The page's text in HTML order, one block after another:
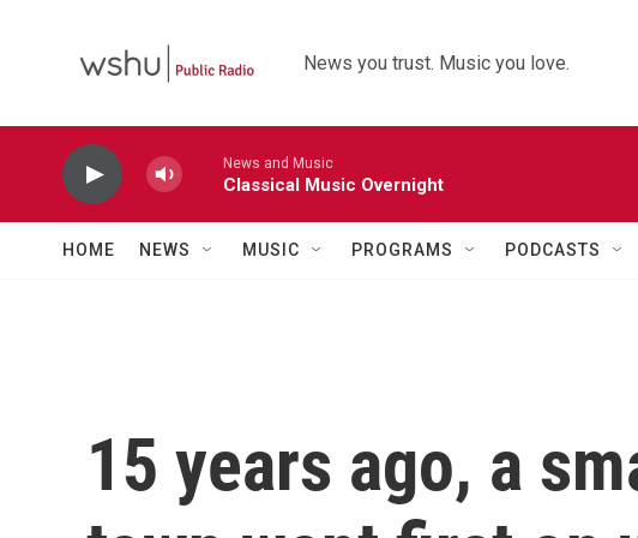
News you trust. Music you love.
News and Music
Classical Music Overnight
HOME NEWS MUSIC PROGRAMS PODCASTS
15 years ago, a